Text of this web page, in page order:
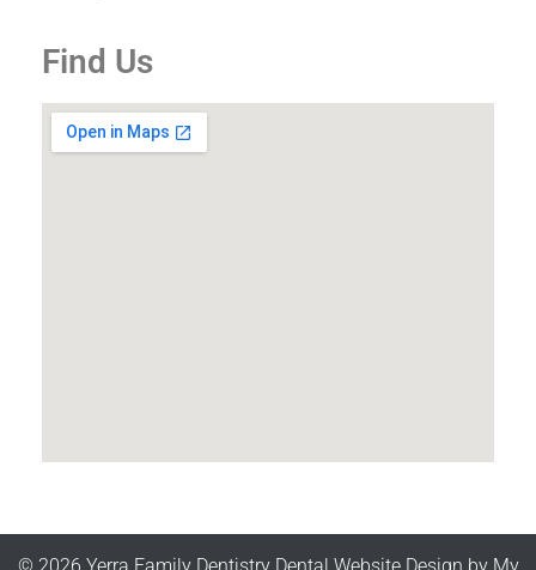
Find Us